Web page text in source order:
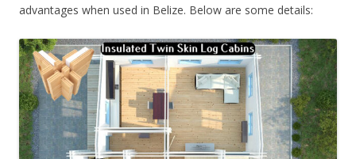
advantages when used in Belize. Below are some details: